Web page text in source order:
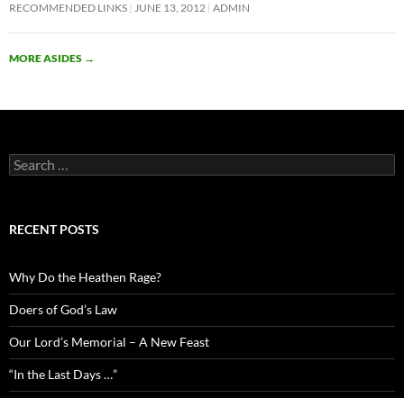
RECOMMENDED LINKS JUNE 13, 2012 ADMIN
MORE ASIDES →
Search
for:
RECENT POSTS
Why Do the Heathen Rage?
Doers of God’s Law
Our Lord’s Memorial – A New Feast
“In the Last Days …”